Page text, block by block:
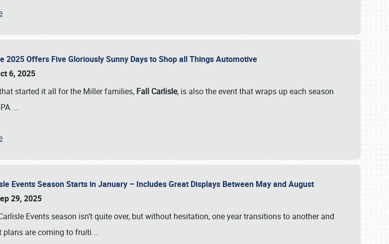
2025 Offers Five Gloriously Sunny Days to Shop all Things Automotive
6, 2025
started it all for the Miller families, Fall Carlisle, is also the event that wraps up each season
…
Events Season Starts in January – Includes Great Displays Between May and August
29, 2025
Events season isn’t quite over, but without hesitation, one year transitions to another and
plans are coming to fruiti …